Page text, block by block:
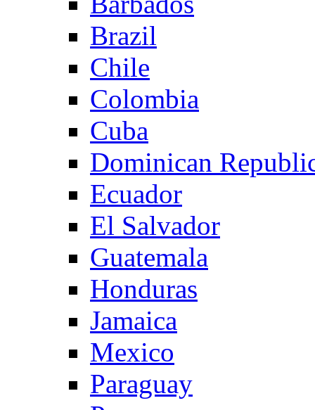
Brazil
Chile
Colombia
Cuba
Dominican
Ecuador
El Salvador
Guatemala
Honduras
Jamaica
Mexico
Paraguay